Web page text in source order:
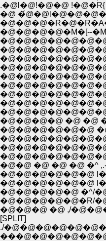
.�@l�@!�@�@
�@
�@�@�@�@�M�[--
�@�@�@�@ �@ �@
�@�@�@�@�@�@
�@�@ �@ �@ �@ �^
�@�@�@�@�@�@
�@�@�@�@�@�@
�@�@�@�@�@ �^/
�@�@�@�@�@�R/
�@�@�@ �@ ,/
[SPLIT]
./